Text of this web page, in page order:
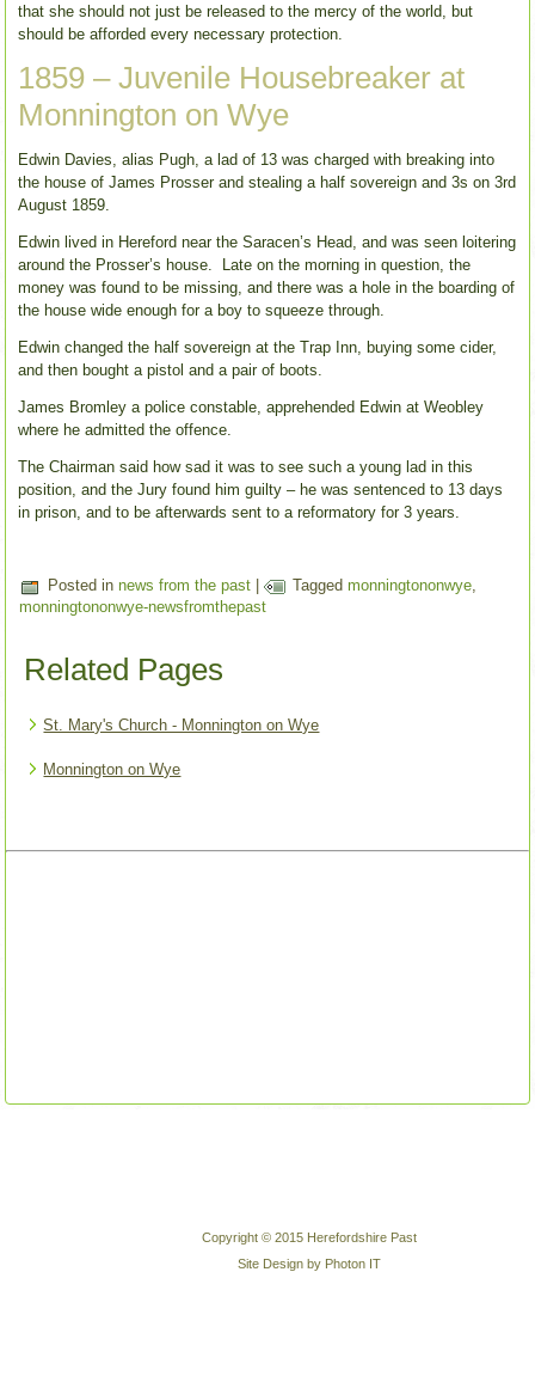
that she should not just be released to the mercy of the world, but
should be afforded every necessary protection.
1859 – Juvenile Housebreaker at
Monnington on Wye
Edwin Davies, alias Pugh, a lad of 13 was charged with breaking into
the house of James Prosser and stealing a half sovereign and 3s on 3rd
August 1859.
Edwin lived in Hereford near the Saracen’s Head, and was seen loitering
around the Prosser’s house. Late on the morning in question, the
money was found to be missing, and there was a hole in the boarding of
the house wide enough for a boy to squeeze through.
Edwin changed the half sovereign at the Trap Inn, buying some cider,
and then bought a pistol and a pair of boots.
James Bromley a police constable, apprehended Edwin at Weobley
where he admitted the offence.
The Chairman said how sad it was to see such a young lad in this
position, and the Jury found him guilty – he was sentenced to 13 days
in prison, and to be afterwards sent to a reformatory for 3 years.
Posted in news from the past | Tagged monningtononwye,
monningtononwye-newsfromthepast
Related Pages
St. Mary's Church - Monnington on Wye
Monnington on Wye
Copyright © 2015 Herefordshire Past
Site Design by Photon IT